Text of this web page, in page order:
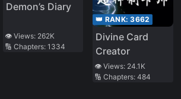
Demon’s Diary
👁️ Views: 262K
🔢 Chapters: 1334
👑 RANK:3662
Divine Card
Creator
👁️ Views: 24.1K
🔢 Chapters:484